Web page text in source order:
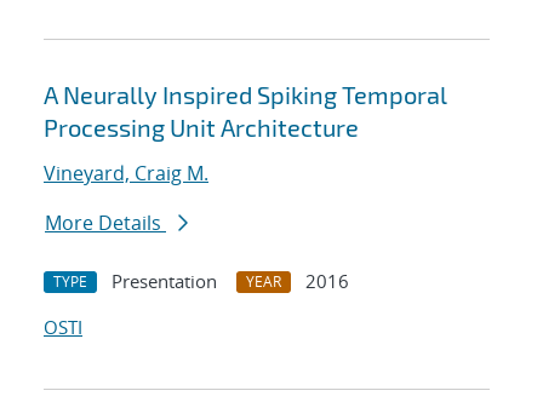
A Neurally Inspired Spiking Temporal
Processing Unit Architecture
Vineyard, Craig M.
More Details
TYPE Presentation YEAR
2016
OSTI